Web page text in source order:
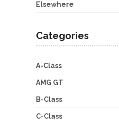
Elsewhere
Categories
A-Class
AMG GT
B-Class
C-Class